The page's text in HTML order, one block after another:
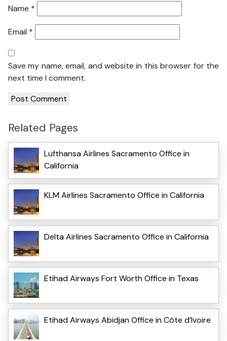
Name *
Email *
Save my name, email, and website in this browser for the
next time I comment.
Related Pages
Lufthansa Airlines Sacramento Office in
California
KLM Airlines Sacramento Office in California
Delta Airlines Sacramento Office in California
Etihad Airways Fort Worth Office in Texas
Etihad Airways Abidjan Office in Côte d’Ivoire